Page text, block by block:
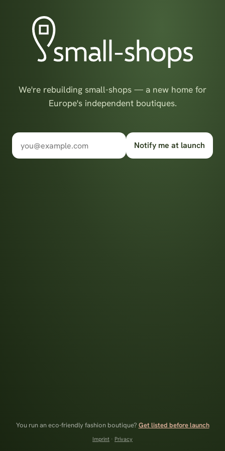
We're rebuilding small-shops — a new home for
Europe's independent boutiques.
Notify me at launch
You run an eco-friendly fashion boutique? Get listed before launch
Imprint · Privacy